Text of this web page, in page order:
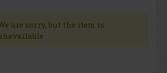
are sorry, but the item is